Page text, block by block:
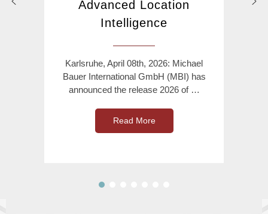
Advanced Location
Intelligence
Karlsruhe, April 08th, 2026: Michael
Bauer International GmbH (MBI) has
announced the release 2026 of …
Read More